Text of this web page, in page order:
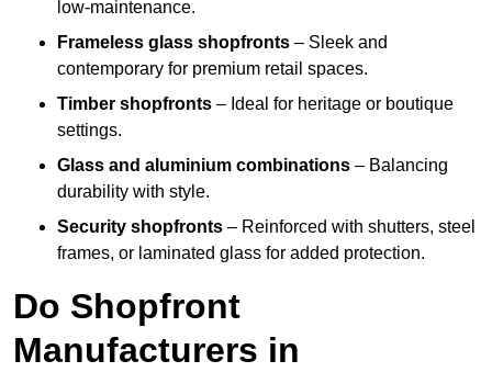
low-maintenance.
Frameless glass shopfronts – Sleek and
contemporary for premium retail spaces.
Timber shopfronts – Ideal for heritage or boutique
settings.
Glass and aluminium combinations – Balancing
durability with style.
Security shopfronts – Reinforced with shutters, steel
frames, or laminated glass for added protection.
Do Shopfront
Manufacturers in